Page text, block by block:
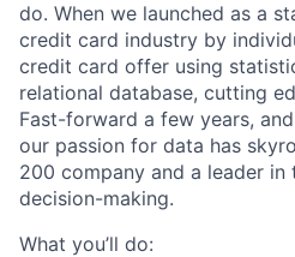
do. When we launched as a
credit card industry by
credit card offer using
relational database, cutting
Fast-forward a few years,
our passion for data has
200 company and a leader
decision-making.
What you’ll do: